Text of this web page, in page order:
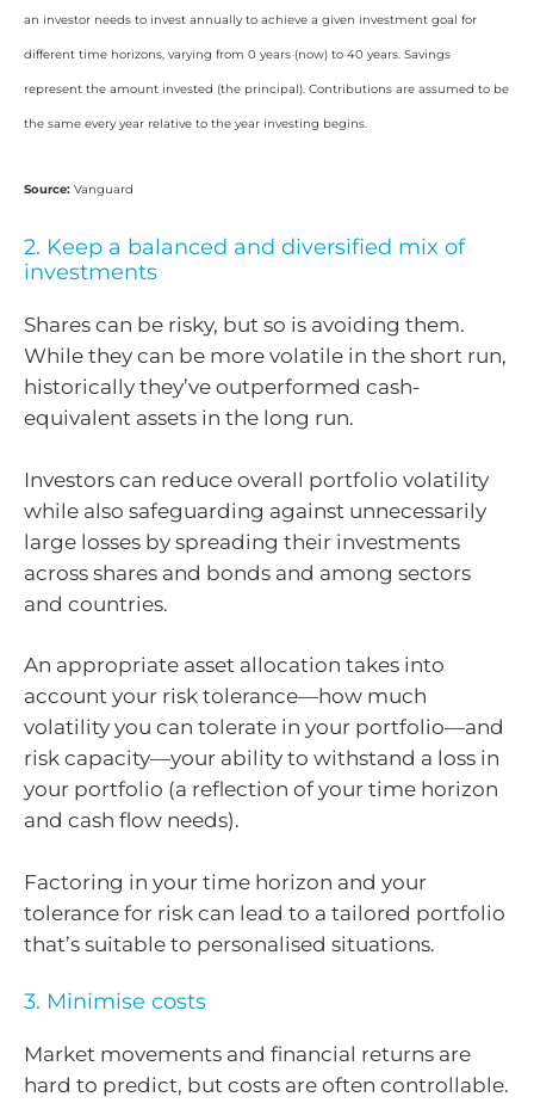
an investor needs to invest annually to achieve a given investment goal for
different time horizons, varying from 0 years (now) to 40 years. Savings
represent the amount invested (the principal). Contributions are assumed to be
the same every year relative to the year investing begins.
Source: Vanguard
2. Keep a balanced and diversified mix of
investments
Shares can be risky, but so is avoiding them.
While they can be more volatile in the short run,
historically they’ve outperformed cash-
equivalent assets in the long run.
Investors can reduce overall portfolio volatility
while also safeguarding against unnecessarily
large losses by spreading their investments
across shares and bonds and among sectors
and countries.
An appropriate asset allocation takes into
account your risk tolerance—how much
volatility you can tolerate in your portfolio—and
risk capacity—your ability to withstand a loss in
your portfolio (a reflection of your time horizon
and cash flow needs).
Factoring in your time horizon and your
tolerance for risk can lead to a tailored portfolio
that’s suitable to personalised situations.
3. Minimise costs
Market movements and financial returns are
hard to predict, but costs are often controllable.